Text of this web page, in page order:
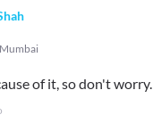
Mumbai
of it, so don't worry.